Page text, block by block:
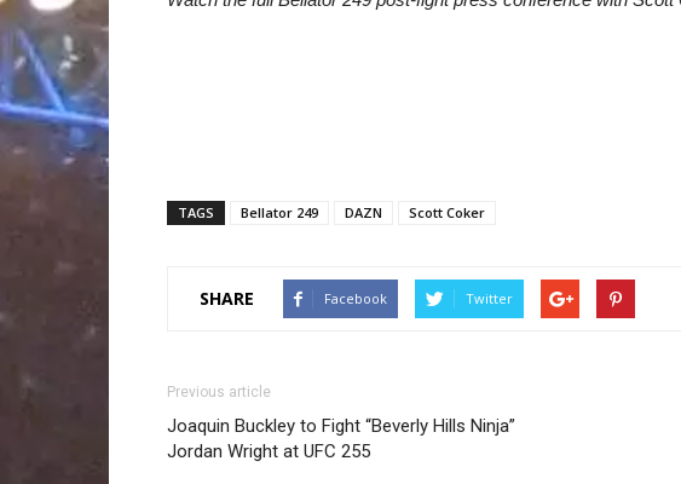
TAGS Bellator 249 DAZN Scott Coker
SHARE Facebook Twitter
Previous article
Joaquin Buckley to Fight “Beverly Hills Ninja”
Jordan Wright at UFC 255